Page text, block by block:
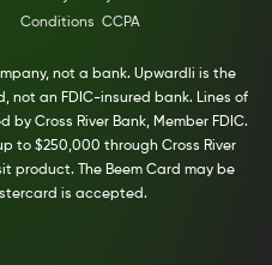
Conditions CCPA
not a bank. Upwardli is the
not an FDIC-insured bank. Lines of
Cross River Bank, Member FDIC.
to $250,000 through Cross River
product. The Beem Card may be
is accepted.